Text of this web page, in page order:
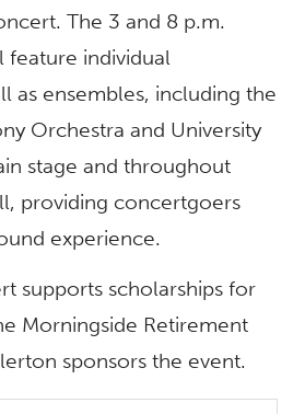
The 3 and 8 p.m.
feature individual
as ensembles, including the
Orchestra and University
stage and throughout
providing concertgoers
experience.
supports scholarships for
Morningside Retirement
sponsors the event.